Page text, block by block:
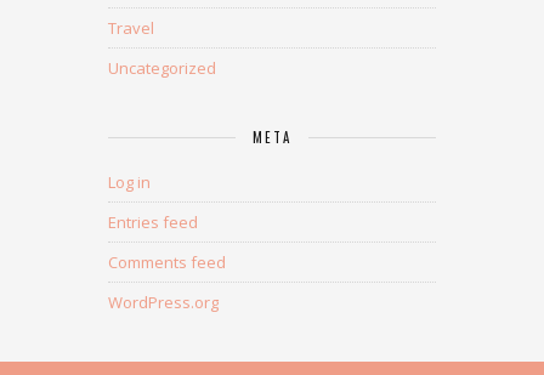
Travel
Uncategorized
META
Log in
Entries feed
Comments feed
WordPress.org